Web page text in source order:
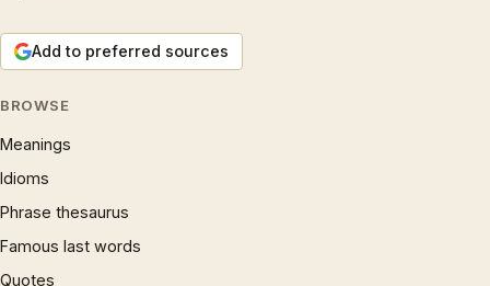
Add to preferred sources
BROWSE
Meanings
Idioms
Phrase thesaurus
Famous last words
Quotes